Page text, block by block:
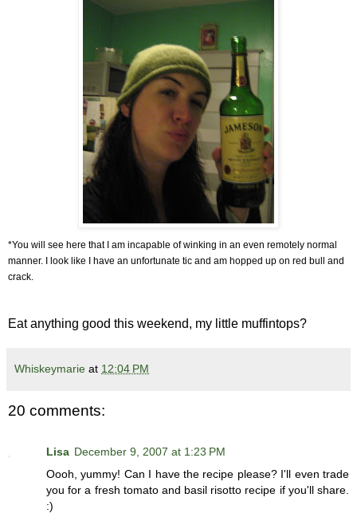
*You will see here that I am incapable of winking in an even remotely normal
manner. I look like I have an unfortunate tic and am hopped up on red bull and
crack.
Eat anything good this weekend, my little muffintops?
Whiskeymarie at 12:04 PM
20 comments:
Lisa December 9, 2007 at 1:23 PM
Oooh, yummy! Can I have the recipe please? I'll even trade
you for a fresh tomato and basil risotto recipe if you'll share.
:)